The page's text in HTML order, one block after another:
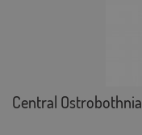
Central Ostrobothnia